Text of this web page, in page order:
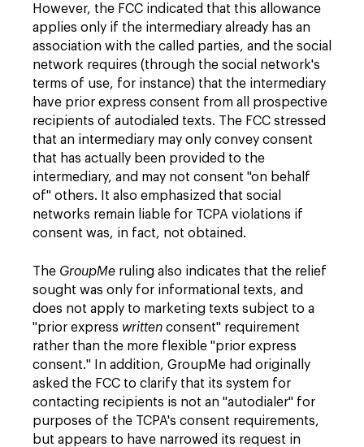
However, the FCC indicated that this allowance
applies only if the intermediary already has an
association with the called parties, and the social
network requires (through the social network's
terms of use, for instance) that the intermediary
have prior express consent from all prospective
recipients of autodialed texts. The FCC stressed
that an intermediary may only convey consent
that has actually been provided to the
intermediary, and may not consent "on behalf
of" others. It also emphasized that social
networks remain liable for TCPA violations if
consent was, in fact, not obtained.
The GroupMe ruling also indicates that the relief
sought was only for informational texts, and
does not apply to marketing texts subject to a
"prior express written consent" requirement
rather than the more flexible "prior express
consent." In addition, GroupMe had originally
asked the FCC to clarify that its system for
contacting recipients is not an "autodialer" for
purposes of the TCPA's consent requirements,
but appears to have narrowed its request in